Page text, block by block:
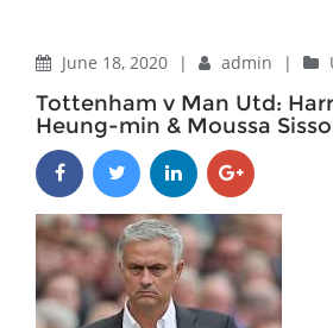
Sissoko to start
June 18, 2020 | admin |
Tottenham v Man Utd:
Heung-min & Moussa